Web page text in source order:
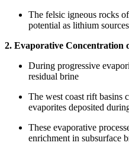
The felsic igneous rocks
potential as lithium sources
2. Evaporative Concentration
During progressive
residual brine
The west coast rift basins
evaporites deposited
These evaporative
enrichment in subsurface